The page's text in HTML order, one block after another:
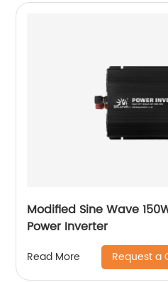
Modified Sine Wave
Power Inverter
Read More Request a